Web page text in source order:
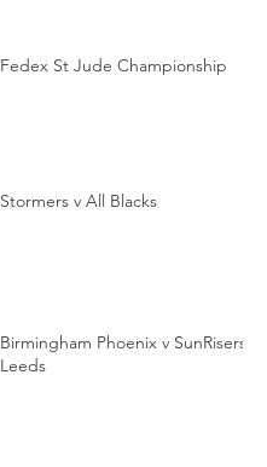
Fedex St Jude Championship
Stormers v All Blacks
Birmingham Phoenix v SunRisers
Leeds